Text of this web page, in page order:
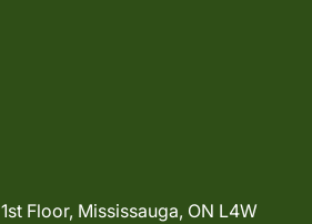
Floor, Mississauga, ON L4W